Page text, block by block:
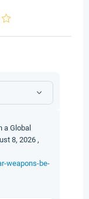
a Global
8, 2026 ,
weapons-be-